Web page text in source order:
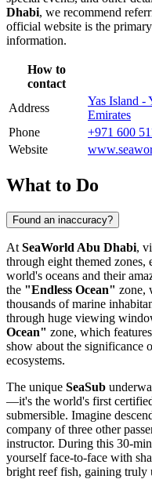
Dhabi, we recommend
official website is the
information.
How to
contact
Address
Yas Island -
Emirates
Phone
+971 600
Website
What to Do
Found an inaccuracy?
At SeaWorld Abu Dhabi,
through eight themed zones,
world's oceans and their
the "Endless Ocean" zone,
thousands of marine
through huge viewing
Ocean" zone, which
show about the significance
ecosystems.
The unique SeaSub
—it's the world's first
submersible. Imagine
company of three other
instructor. During this 30-
yourself face-to-face with
bright reef fish, gaining truly